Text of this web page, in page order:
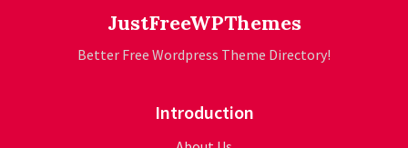
JustFreeWPThemes
Better Free Wordpress Theme Directory!
Introduction